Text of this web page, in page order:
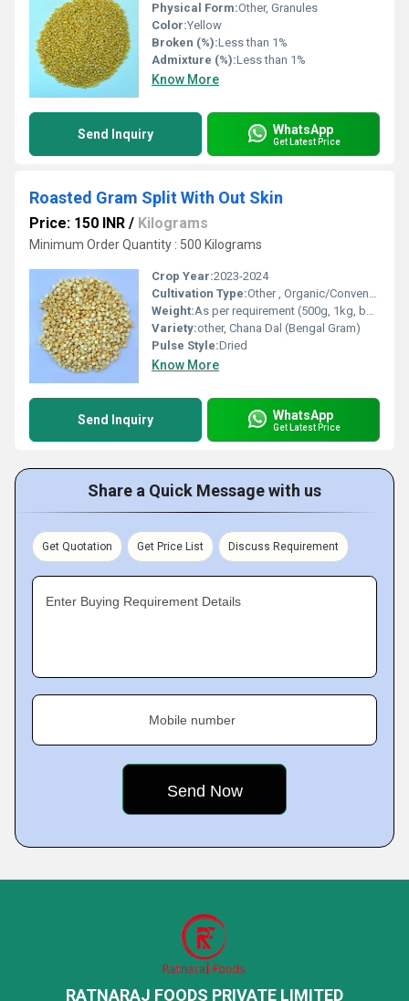
Physical Form:Other, Granules
Color:Yellow
Broken (%):Less than 1%
Admixture (%):Less than 1%
Know More
Send Inquiry WhatsApp
Get Latest Price
Roasted Gram Split With Out Skin
Price: 150 INR / Kilograms
Minimum Order Quantity : 500 Kilograms
Crop Year:2023-2024
Cultivation Type:Other , Organic/Conventional
Weight:As per requirement (500g, 1kg, bulk available)
Variety:other, Chana Dal (Bengal Gram)
Pulse Style:Dried
Know More
Send Inquiry WhatsApp
Get Latest Price
Share a Quick Message with us
Get Quotation Get Price List Discuss Requirement
Enter Buying Requirement Details
Mobile number
RATNARAJ FOODS PRIVATE LIMITED